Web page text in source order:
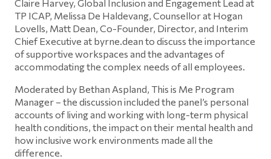
Claire Harvey, Global Inclusion and Engagement Lead at
TP ICAP, Melissa De Haldevang, Counsellor at Hogan
Lovells, Matt Dean, Co-Founder, Director, and Interim
Chief Executive at byrne.dean to discuss the importance
of supportive workspaces and the advantages of
accommodating the complex needs of all employees.
Moderated by Bethan Aspland, This is Me Program
Manager – the discussion included the panel’s personal
accounts of living and working with long-term physical
health conditions, the impact on their mental health and
how inclusive work environments made all the
difference.